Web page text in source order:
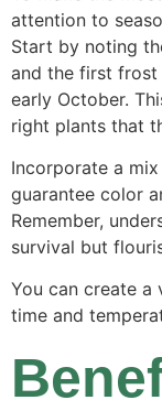
attention to
Start by noting
and the first
early October.
right plants that
Incorporate a
guarantee color
Remember,
survival but
You can create
time and